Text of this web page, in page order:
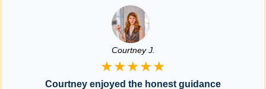
Courtney J.
★★★★★
Courtney enjoyed the honest guidance